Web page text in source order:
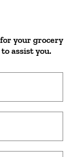
your grocery
assist you.